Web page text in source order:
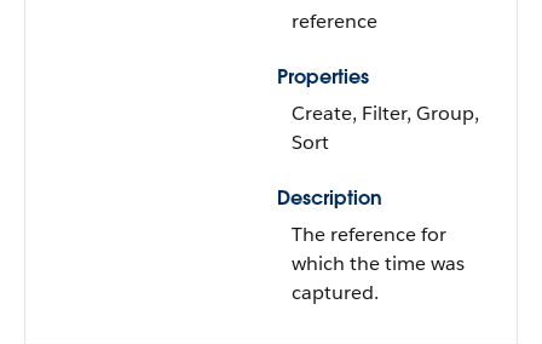
reference
Properties
Create, Filter, Group,
Sort
Description
The reference for
which the time was
captured.